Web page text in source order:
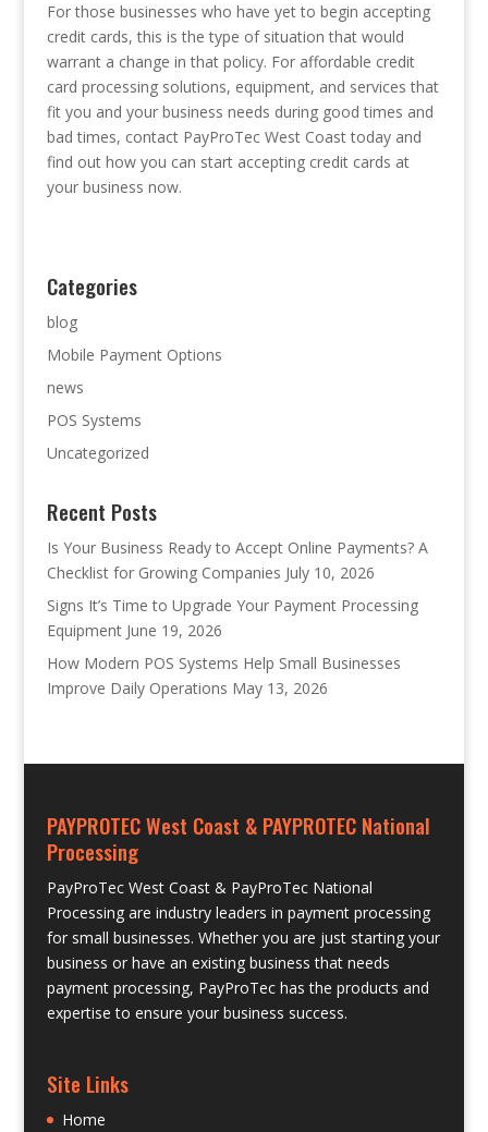
For those businesses who have yet to begin accepting
credit cards, this is the type of situation that would
warrant a change in that policy. For affordable credit
card processing solutions, equipment, and services that
fit you and your business needs during good times and
bad times, contact PayProTec West Coast today and
find out how you can start accepting credit cards at
your business now.
Categories
blog
Mobile Payment Options
news
POS Systems
Uncategorized
Recent Posts
Is Your Business Ready to Accept Online Payments? A
Checklist for Growing Companies July 10, 2026
Signs It’s Time to Upgrade Your Payment Processing
Equipment June 19, 2026
How Modern POS Systems Help Small Businesses
Improve Daily Operations May 13, 2026
PAYPROTEC West Coast & PAYPROTEC National
Processing
PayProTec West Coast & PayProTec National
Processing are industry leaders in payment processing
for small businesses. Whether you are just starting your
business or have an existing business that needs
payment processing, PayProTec has the products and
expertise to ensure your business success.
Site Links
Home